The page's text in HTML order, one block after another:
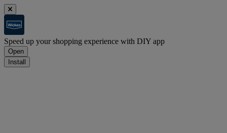
Speed up your shopping experience with DIY app
Open
Install